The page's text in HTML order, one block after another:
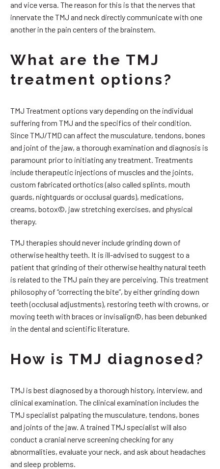
and vice versa. The reason for this is that the nerves that
innervate the TMJ and neck directly communicate with one
another in the pain centers of the brainstem.
What are the TMJ
treatment options?
TMJ Treatment options vary depending on the individual
suffering from TMJ and the specifics of their condition.
Since TMJ/TMD can affect the musculature, tendons, bones
and joint of the jaw, a thorough examination and diagnosis is
paramount prior to initiating any treatment. Treatments
include therapeutic injections of muscles and the joints,
custom fabricated orthotics (also called splints, mouth
guards, nightguards or occlusal guards), medications,
creams, botox©, jaw stretching exercises, and physical
therapy.
TMJ therapies should never include grinding down of
otherwise healthy teeth. It is ill-advised to suggest to a
patient that grinding of their otherwise healthy natural teeth
is related to the TMJ pain they are perceiving. This treatment
philosophy of “correcting the bite”, by either grinding down
teeth (occlusal adjustments), restoring teeth with crowns, or
moving teeth with braces or invisalign©, has been debunked
in the dental and scientific literature.
How is TMJ diagnosed?
TMJ is best diagnosed by a thorough history, interview, and
clinical examination. The clinical examination includes the
TMJ specialist palpating the musculature, tendons, bones
and joints of the jaw. A trained TMJ specialist will also
conduct a cranial nerve screening checking for any
abnormalities, evaluate your neck, and ask about headaches
and sleep problems.